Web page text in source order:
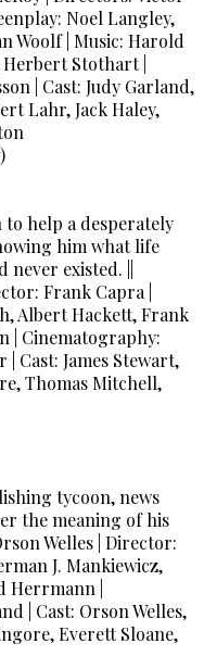
Noel Langley,
Woolf | Music: Harold
Stothart |
| Cast: Judy Garland,
Lahr, Jack Haley,
to help a desperately
him what life
existed. ||
Frank Capra |
Albert Hackett, Frank
| Cinematography:
| Cast: James Stewart,
Thomas Mitchell,
tycoon, news
the meaning of his
Welles | Director:
J. Mankiewicz,
Herrmann |
| Cast: Orson Welles,
Everett Sloane,